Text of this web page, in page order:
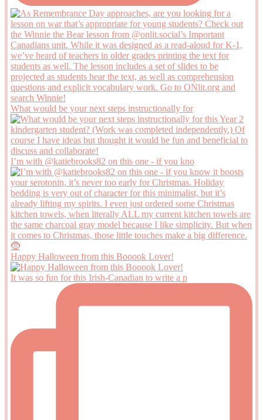
What would be your next steps instructionally for
I’m with @katiebrooks82 on this one - if you kno
Happy Halloween from this Booook Lover!
It was so fun for this Irish-Canadian to write a p